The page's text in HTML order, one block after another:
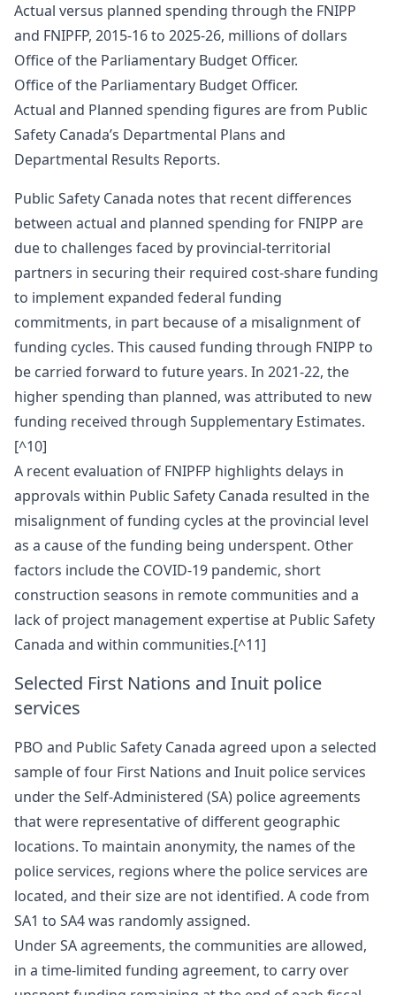
Actual versus planned spending through the FNIPP
and FNIPFP, 2015-16 to 2025-26, millions of dollars
Office of the Parliamentary Budget Officer.
Office of the Parliamentary Budget Officer.
Actual and Planned spending figures are from Public
Safety Canada’s Departmental Plans and
Departmental Results Reports.
Public Safety Canada notes that recent differences
between actual and planned spending for FNIPP are
due to challenges faced by provincial-territorial
partners in securing their required cost-share funding
to implement expanded federal funding
commitments, in part because of a misalignment of
funding cycles. This caused funding through FNIPP to
be carried forward to future years. In 2021-22, the
higher spending than planned, was attributed to new
funding received through Supplementary Estimates.
[^10]
A recent evaluation of FNIPFP highlights delays in
approvals within Public Safety Canada resulted in the
misalignment of funding cycles at the provincial level
as a cause of the funding being underspent. Other
factors include the COVID-19 pandemic, short
construction seasons in remote communities and a
lack of project management expertise at Public Safety
Canada and within communities.[^11]
Selected First Nations and Inuit police
services
PBO and Public Safety Canada agreed upon a selected
sample of four First Nations and Inuit police services
under the Self-Administered (SA) police agreements
that were representative of different geographic
locations. To maintain anonymity, the names of the
police services, regions where the police services are
located, and their size are not identified. A code from
SA1 to SA4 was randomly assigned.
Under SA agreements, the communities are allowed,
in a time-limited funding agreement, to carry over